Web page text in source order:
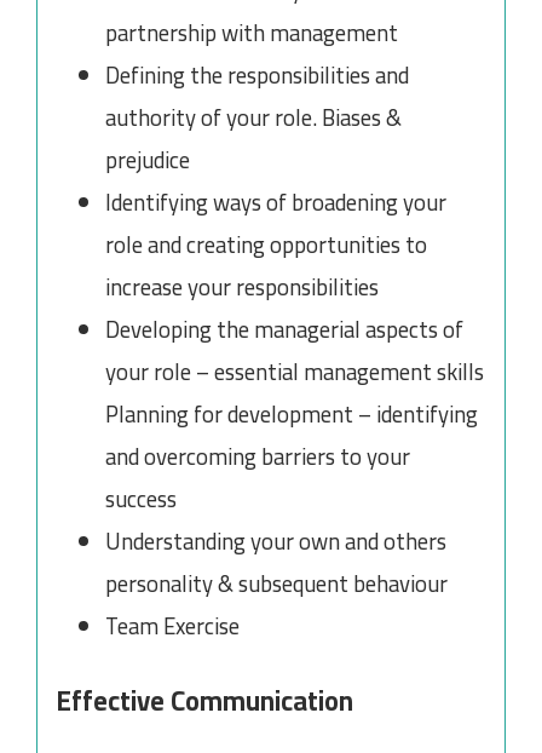
partnership with management
Defining the responsibilities and
authority of your role. Biases &
prejudice
Identifying ways of broadening your
role and creating opportunities to
increase your responsibilities
Developing the managerial aspects of
your role – essential management skills
Planning for development – identifying
and overcoming barriers to your
success
Understanding your own and others
personality & subsequent behaviour
Team Exercise
Effective Communication